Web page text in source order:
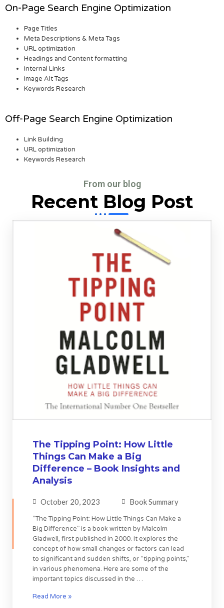
On-Page Search Engine Optimization
Page Titles
Meta Descriptions & Meta Tags
URL optimization
Headings and Content formatting
Internal Links
Image Alt Tags
Keywords Research
Off-Page Search Engine Optimization
Link Building
URL optimization
Keywords Research
From our blog
Recent Blog Post
The Tipping Point: How Little
Things Can Make a Big
Difference – Book Insights and
Analysis
October 20, 2023 Book Summary
“The Tipping Point: How Little Things Can Make a
Big Difference” is a book written by Malcolm
Gladwell, first published in 2000. It explores the
concept of how small changes or factors can lead
to significant and sudden shifts, or “tipping points,”
in various phenomena. Here are some of the
important topics discussed in the …
Read More »